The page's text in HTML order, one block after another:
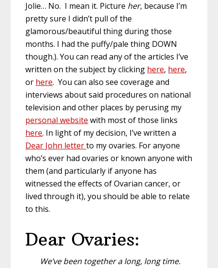
Jolie… No. I mean it. Picture her, because I’m
pretty sure I didn’t pull of the
glamorous/beautiful thing during those
months. I had the puffy/pale thing DOWN
though.). You can read any of the articles I’ve
written on the subject by clicking here, here,
or here. You can also see coverage and
interviews about said procedures on national
television and other places by perusing my
personal website with most of those links
here. In light of my decision, I’ve written a
Dear John letterto my ovaries. For anyone
who’s ever had ovaries or known anyone with
them (and particularly if anyone has
witnessed the effects of Ovarian cancer, or
lived through it), you should be able to relate
to this.
Dear Ovaries:
We’ve been together a long, long time.